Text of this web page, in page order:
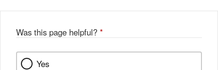
Was this page helpful? *
Yes